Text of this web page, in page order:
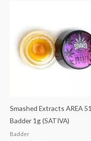
Smashed Extracts AREA 51
Badder 1g (SATIVA)
Badder
$20.00. $10.00.